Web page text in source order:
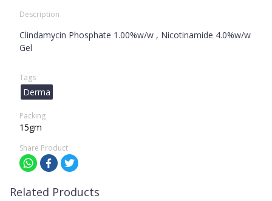
Description
Clindamycin Phosphate 1.00%w/w , Nicotinamide 4.0%w/w
Gel
Tags
Derma
Packing
15gm
Share Product
Related Products